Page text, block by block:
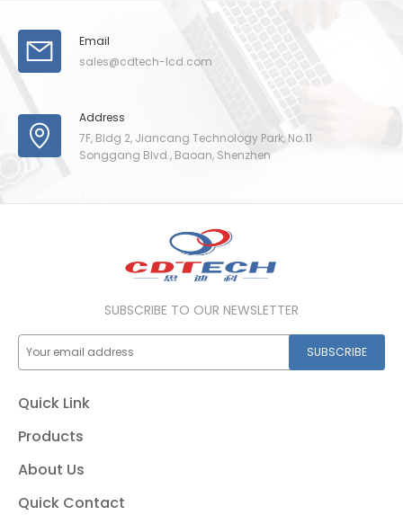
Email
sales@cdtech-lcd.com
Address
7F, Bldg 2, Jiancang Technology Park, No.11
Songgang Blvd., Baoan, Shenzhen
SUBSCRIBE TO OUR NEWSLETTER
SUBSCRIBE
Quick Link
Products
About Us
Quick Contact